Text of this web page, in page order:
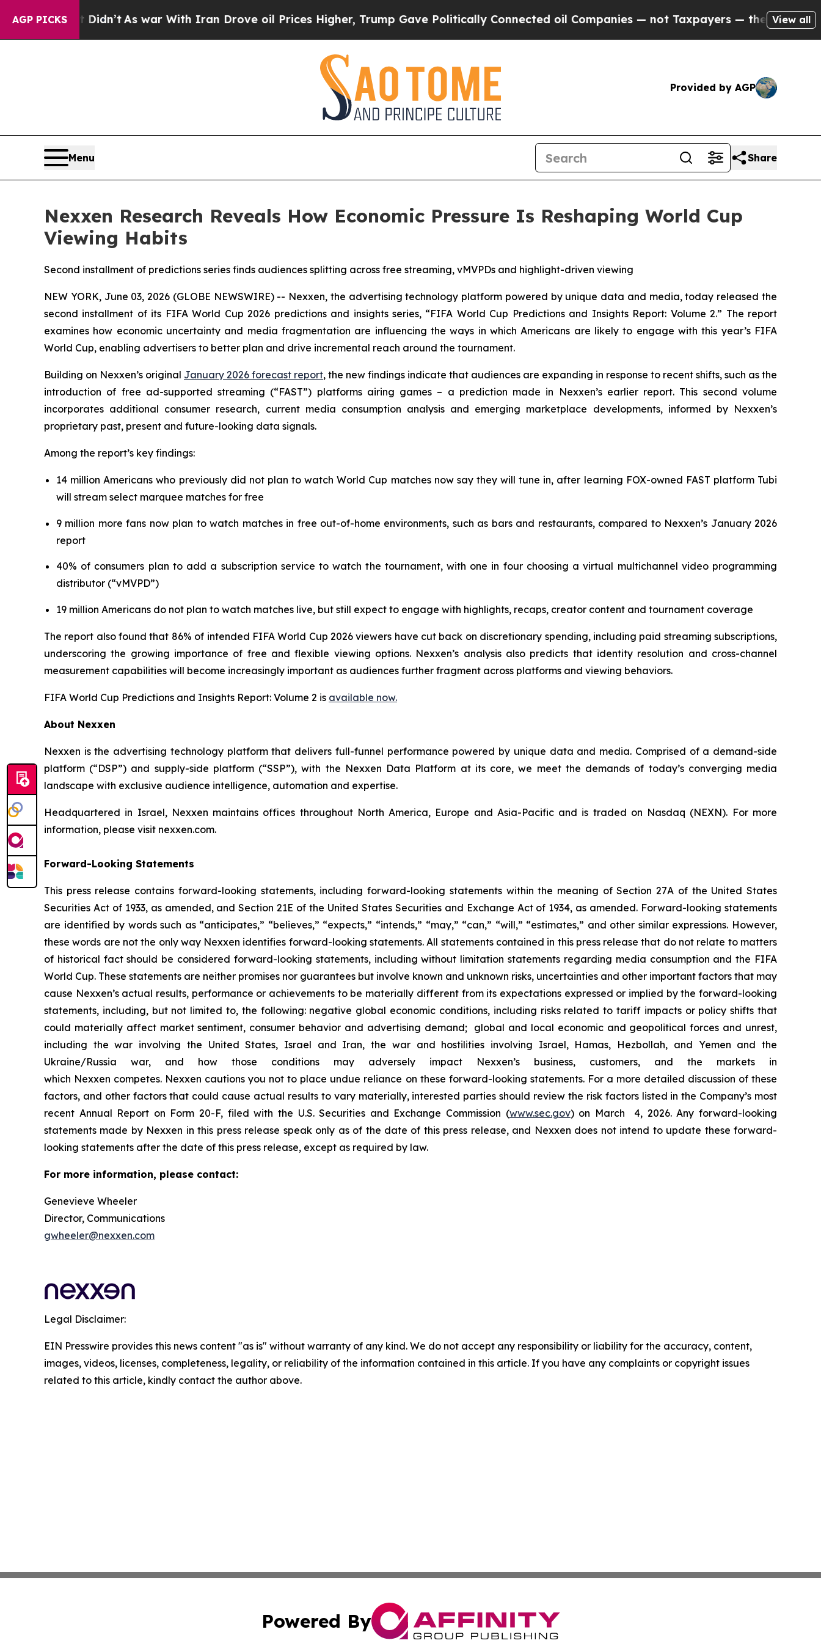
AGP PICKS
it Didn’t As war With Iran Drove oil Prices Higher, Trump Gave Politically Connected oil Companies — not Taxpayers — the Chance to Cash
View all
Provided by AGP
Menu Share
Nexxen Research Reveals How Economic Pressure Is Reshaping World Cup
Viewing Habits
Second installment of predictions series finds audiences splitting across free streaming, vMVPDs and highlight-driven viewing
NEW YORK, June 03, 2026 (GLOBE NEWSWIRE) -- Nexxen, the advertising technology platform powered by unique data and media, today released the
second installment of its FIFA World Cup 2026 predictions and insights series, “FIFA World Cup Predictions and Insights Report: Volume 2.” The report
examines how economic uncertainty and media fragmentation are influencing the ways in which Americans are likely to engage with this year’s FIFA
World Cup, enabling advertisers to better plan and drive incremental reach around the tournament.
Building on Nexxen’s original January 2026 forecast report, the new findings indicate that audiences are expanding in response to recent shifts, such as the
introduction of free ad-supported streaming (“FAST”) platforms airing games – a prediction made in Nexxen’s earlier report. This second volume
incorporates additional consumer research, current media consumption analysis and emerging marketplace developments, informed by Nexxen’s
proprietary past, present and future-looking data signals.
Among the report’s key findings:
14 million Americans who previously did not plan to watch World Cup matches now say they will tune in, after learning FOX-owned FAST platform Tubi
will stream select marquee matches for free
9 million more fans now plan to watch matches in free out-of-home environments, such as bars and restaurants, compared to Nexxen’s January 2026
report
40% of consumers plan to add a subscription service to watch the tournament, with one in four choosing a virtual multichannel video programming
distributor (“vMVPD”)
19 million Americans do not plan to watch matches live, but still expect to engage with highlights, recaps, creator content and tournament coverage
The report also found that 86% of intended FIFA World Cup 2026 viewers have cut back on discretionary spending, including paid streaming subscriptions,
underscoring the growing importance of free and flexible viewing options. Nexxen’s analysis also predicts that identity resolution and cross-channel
measurement capabilities will become increasingly important as audiences further fragment across platforms and viewing behaviors.
FIFA World Cup Predictions and Insights Report: Volume 2 is available now.
About Nexxen
Nexxen is the advertising technology platform that delivers full-funnel performance powered by unique data and media. Comprised of a demand-side
platform (“DSP”) and supply-side platform (“SSP”), with the Nexxen Data Platform at its core, we meet the demands of today’s converging media
landscape with exclusive audience intelligence, automation and expertise.
Headquartered in Israel, Nexxen maintains offices throughout North America, Europe and Asia-Pacific and is traded on Nasdaq (NEXN). For more
information, please visit nexxen.com.
Forward-Looking Statements
This press release contains forward-looking statements, including forward-looking statements within the meaning of Section 27A of the United States
Securities Act of 1933, as amended, and Section 21E of the United States Securities and Exchange Act of 1934, as amended. Forward-looking statements
are identified by words such as “anticipates,” “believes,” “expects,” “intends,” “may,” “can,” “will,” “estimates,” and other similar expressions. However,
these words are not the only way Nexxen identifies forward-looking statements. All statements contained in this press release that do not relate to matters
of historical fact should be considered forward-looking statements, including without limitation statements regarding media consumption and the FIFA
World Cup. These statements are neither promises nor guarantees but involve known and unknown risks, uncertainties and other important factors that may
cause Nexxen’s actual results, performance or achievements to be materially different from its expectations expressed or implied by the forward-looking
statements, including, but not limited to, the following: negative global economic conditions, including risks related to tariff impacts or policy shifts that
could materially affect market sentiment, consumer behavior and advertising demand; global and local economic and geopolitical forces and unrest,
including the war involving the United States, Israel and Iran, the war and hostilities involving Israel, Hamas, Hezbollah, and Yemen and the
Ukraine/Russia war, and how those conditions may adversely impact Nexxen’s business, customers, and the markets in
which Nexxen competes. Nexxen cautions you not to place undue reliance on these forward-looking statements. For a more detailed discussion of these
factors, and other factors that could cause actual results to vary materially, interested parties should review the risk factors listed in the Company’s most
recent Annual Report on Form 20-F, filed with the U.S. Securities and Exchange Commission (www.sec.gov) on March 4, 2026. Any forward-looking
statements made by Nexxen in this press release speak only as of the date of this press release, and Nexxen does not intend to update these forward-
looking statements after the date of this press release, except as required by law. ​​​​​​​
For more information, please contact:
Genevieve Wheeler
Director, Communications
gwheeler@nexxen.com
Legal Disclaimer:
EIN Presswire provides this news content "as is" without warranty of any kind. We do not accept any responsibility or liability for the accuracy, content,
images, videos, licenses, completeness, legality, or reliability of the information contained in this article. If you have any complaints or copyright issues
related to this article, kindly contact the author above.
Powered By